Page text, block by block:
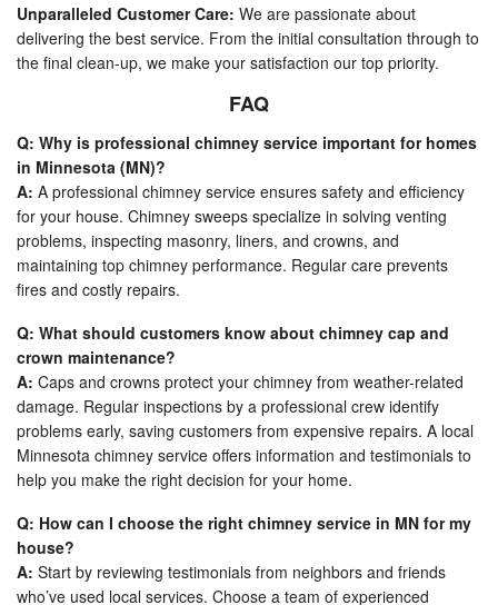
Unparalleled Customer Care: We are passionate about
delivering the best service. From the initial consultation through to
the final clean-up, we make your satisfaction our top priority.
FAQ
Q: Why is professional chimney service important for homes
in Minnesota (MN)?
A: A professional chimney service ensures safety and efficiency
for your house. Chimney sweeps specialize in solving venting
problems, inspecting masonry, liners, and crowns, and
maintaining top chimney performance. Regular care prevents
fires and costly repairs.
Q: What should customers know about chimney cap and
crown maintenance?
A: Caps and crowns protect your chimney from weather-related
damage. Regular inspections by a professional crew identify
problems early, saving customers from expensive repairs. A local
Minnesota chimney service offers information and testimonials to
help you make the right decision for your home.
Q: How can I choose the right chimney service in MN for my
house?
A: Start by reviewing testimonials from neighbors and friends
who’ve used local services. Choose a team of experienced